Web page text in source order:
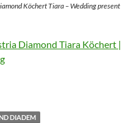
Köchert Tiara – Wedding present
Diamond Tiara Köchert |
DIADEM